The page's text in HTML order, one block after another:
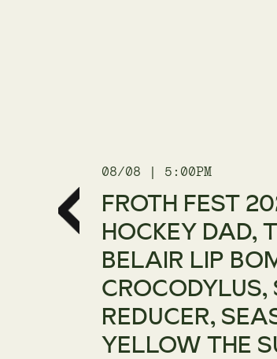
08/08 | 5:00PM
FROTH FEST
HOCKEY DAD,
BELAIR LIP
CROCODYLUS,
REDUCER,
YELLOW THE